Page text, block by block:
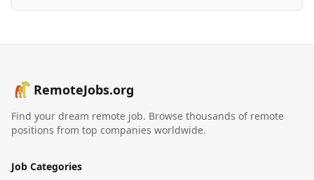
RemoteJobs.org
Find your dream remote job. Browse thousands of remote
positions from top companies worldwide.
Job Categories